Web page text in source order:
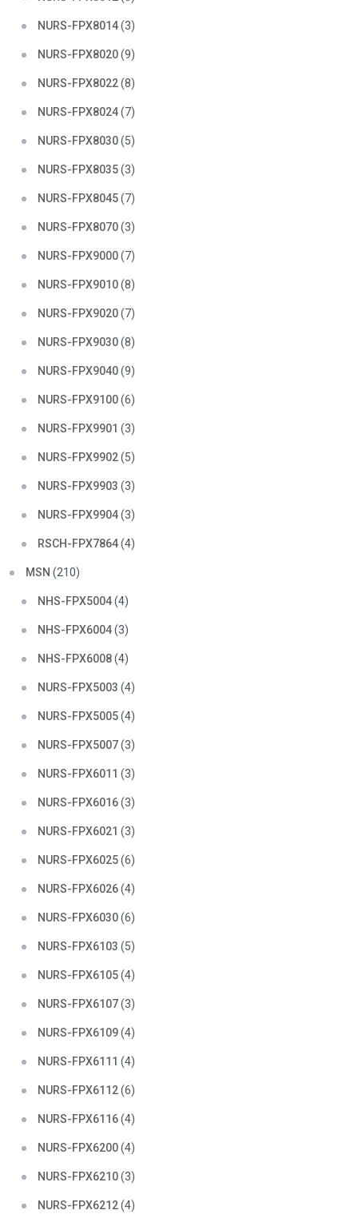
NURS-FPX8014(3)
NURS-FPX8020(9)
NURS-FPX8022(8)
NURS-FPX8024(7)
NURS-FPX8030(5)
NURS-FPX8035(3)
NURS-FPX8045(7)
NURS-FPX8070(3)
NURS-FPX9000(7)
NURS-FPX9010(8)
NURS-FPX9020(7)
NURS-FPX9030(8)
NURS-FPX9040(9)
NURS-FPX9100(6)
NURS-FPX9901 (3)
NURS-FPX9902(5)
NURS-FPX9903 (3)
NURS-FPX9904(3)
RSCH-FPX7864(4)
MSN (210)
NHS-FPX5004(4)
NHS-FPX6004(3)
NHS-FPX6008(4)
NURS-FPX5003 (4)
NURS-FPX5005(4)
NURS-FPX5007(3)
NURS-FPX6011 (3)
NURS-FPX6016(3)
NURS-FPX6021 (3)
NURS-FPX6025(6)
NURS-FPX6026(4)
NURS-FPX6030(6)
NURS-FPX6103 (5)
NURS-FPX6105(4)
NURS-FPX6107(3)
NURS-FPX6109(4)
NURS-FPX6111 (4)
NURS-FPX6112(6)
NURS-FPX6116(4)
NURS-FPX6200(4)
NURS-FPX6210(3)
NURS-FPX6212(4)